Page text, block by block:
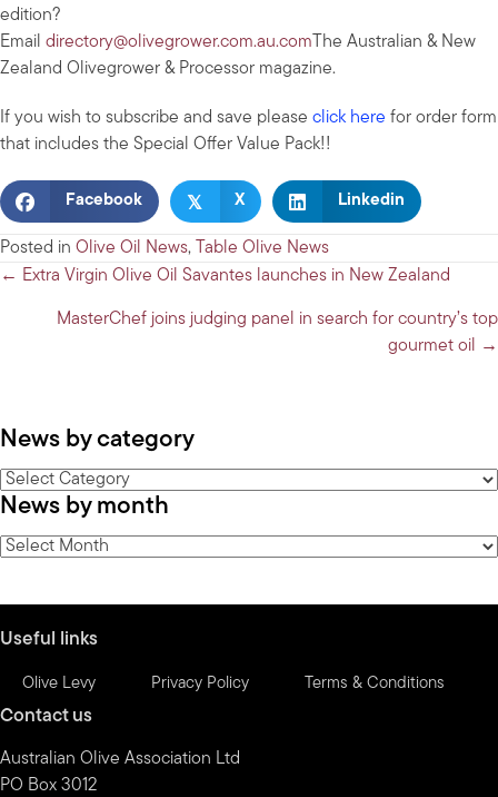
edition?
Email directory@olivegrower.com.au.com The Australian & New
Zealand Olivegrower & Processor magazine.
If you wish to subscribe and save please click here for order form
that includes the Special Offer Value Pack!!
Facebook 𝕏 X Linkedin
Posted in Olive Oil News, Table Olive News
Posts
navigation
← Extra Virgin Olive Oil Savantes launches in New Zealand
MasterChef joins judging panel in search for country’s top
gourmet oil →
News by category
News
by
category
News by month
News
Useful links
Olive Levy Privacy Policy Terms & Conditions
Contact us
Australian Olive Association Ltd
PO Box 3012